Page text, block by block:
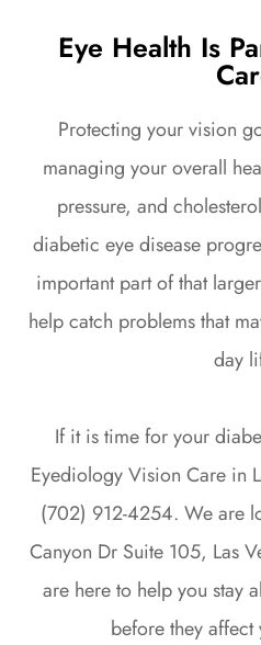
Eye Health Is
Protecting your vision
managing your overall
pressure, and
diabetic eye disease
important part of that
help catch problems that
day
If it is time for your
Eyediology Vision Care in
(702) 912-4254. We are
Canyon Dr Suite 105, Las
are here to help you stay
before they